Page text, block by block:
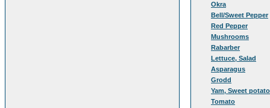
Okra
Bell/Sweet Pepper
Red Pepper
Mushrooms
Rabarber
Lettuce, Salad
Asparagus
Grodd
Yam, Sweet
Tomato